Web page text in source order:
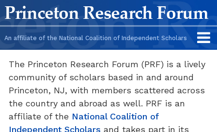
Skip
to
Skip
toPrinceton Research Forum
An affiliate of the National Coalition of Independent Scholars
The Princeton Research Forum (PRF) is a lively
community of scholars based in and around
Princeton, NJ, with members scattered across
the country and abroad as well. PRF is an
affiliate of the National Coalition of
Independent Scholars and takes part in its